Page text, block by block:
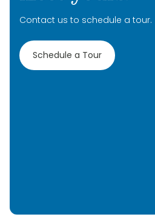
Contact us to schedule a tour.
Schedule a Tour